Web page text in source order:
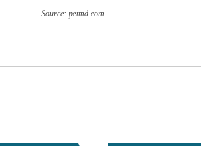
Source: petmd.com